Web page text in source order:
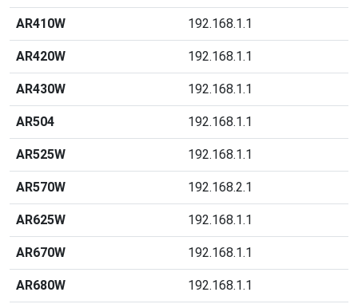
AR410W 192.168.1.1
AR420W 192.168.1.1
AR430W 192.168.1.1
AR504 192.168.1.1
AR525W 192.168.1.1
AR570W 192.168.2.1
AR625W 192.168.1.1
AR670W 192.168.1.1
AR680W 192.168.1.1